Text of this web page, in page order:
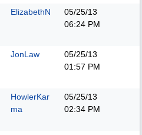
ElizabethN
05/25/13
06:24 PM
JonLaw
05/25/13
01:57 PM
HowlerKar
ma
05/25/13
02:34 PM